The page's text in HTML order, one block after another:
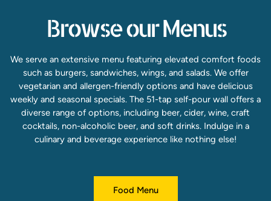
Browse our Menus
We serve an extensive menu featuring elevated comfort foods
such as burgers, sandwiches, wings, and salads. We offer
vegetarian and allergen-friendly options and have delicious
weekly and seasonal specials. The 51-tap self-pour wall offers a
diverse range of options, including beer, cider, wine, craft
cocktails, non-alcoholic beer, and soft drinks. Indulge in a
culinary and beverage experience like nothing else!
Food Menu